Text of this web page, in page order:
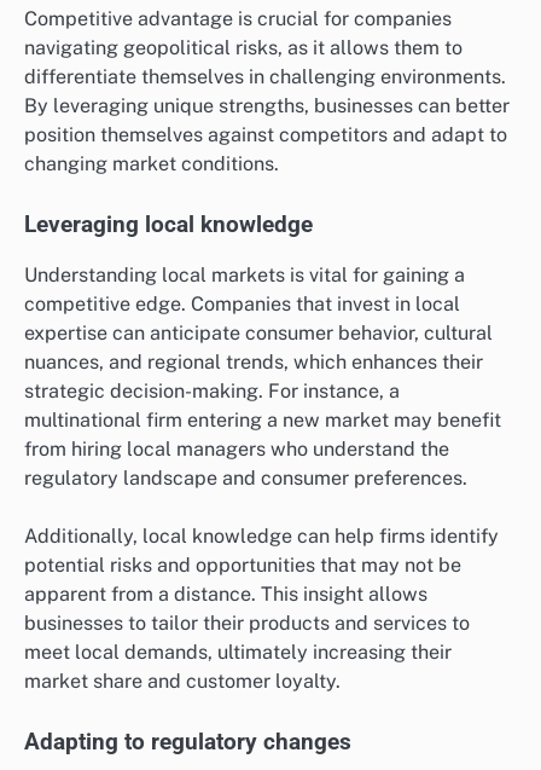
Competitive advantage is crucial for companies
navigating geopolitical risks, as it allows them to
differentiate themselves in challenging environments.
By leveraging unique strengths, businesses can better
position themselves against competitors and adapt to
changing market conditions.
Leveraging local knowledge
Understanding local markets is vital for gaining a
competitive edge. Companies that invest in local
expertise can anticipate consumer behavior, cultural
nuances, and regional trends, which enhances their
strategic decision-making. For instance, a
multinational firm entering a new market may benefit
from hiring local managers who understand the
regulatory landscape and consumer preferences.
Additionally, local knowledge can help firms identify
potential risks and opportunities that may not be
apparent from a distance. This insight allows
businesses to tailor their products and services to
meet local demands, ultimately increasing their
market share and customer loyalty.
Adapting to regulatory changes